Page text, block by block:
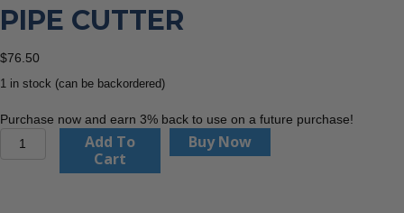
PIPE CUTTER
$76.50
1 in stock (can be backordered)
Purchase now and earn 3% back to use on a future purchase!
KNIPEX
Add To
Cart
Buy Now